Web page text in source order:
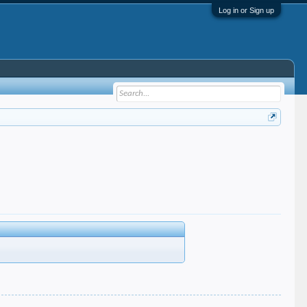
Log in or Sign up